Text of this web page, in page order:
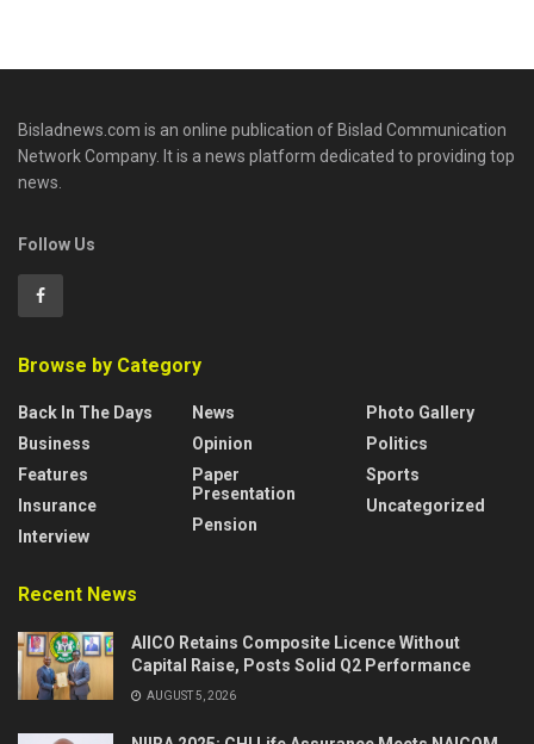
Bisladnews.com is an online publication of Bislad Communication
Network Company. It is a news platform dedicated to providing top
news.
Follow Us
Browse by Category
Back In The Days
Business
Features
Insurance
Interview
News
Opinion
Paper
Presentation
Pension
Photo Gallery
Politics
Sports
Uncategorized
Recent News
AIICO Retains Composite Licence Without
Capital Raise, Posts Solid Q2 Performance
AUGUST 5, 2026